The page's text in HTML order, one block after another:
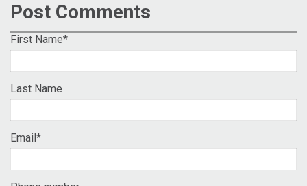
Post Comments
First Name*
Last Name
Email*